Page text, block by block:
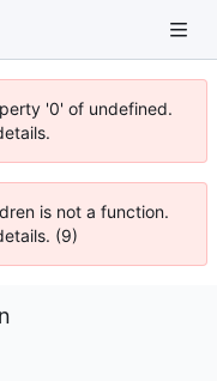
'0' of undefined.
is not a function.
(9)